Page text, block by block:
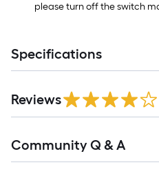
please turn off the switch
Specifications
Reviews
All
Community Q & A